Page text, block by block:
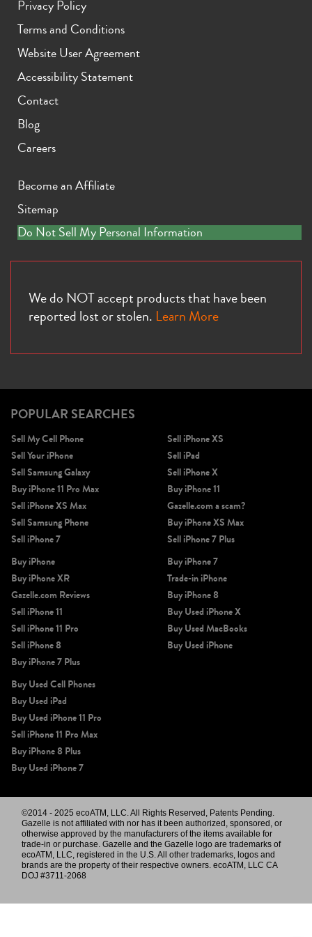
iPhone X iPhone SE 3rd Gen iPhone SE 2nd Gen
iPhone 16e
Privacy Policy
Terms and Conditions
Website User Agreement
Accessibility Statement
Contact
Blog
Careers
Become an Affiliate
Sitemap
Do Not Sell My Personal Information
We do NOT accept products that have been
reported lost or stolen. Learn More
POPULAR SEARCHES
Sell My Cell Phone
Sell Your iPhone
Sell Samsung Galaxy
Buy iPhone 11 Pro Max
Sell iPhone XS Max
Sell Samsung Phone
Sell iPhone 7
Sell iPhone XS
Sell iPad
Sell iPhone X
Buy iPhone 11
Gazelle.com a scam?
Buy iPhone XS Max
Sell iPhone 7 Plus
Buy iPhone
Buy iPhone XR
Gazelle.com Reviews
Sell iPhone 11
Sell iPhone 11 Pro
Sell iPhone 8
Buy iPhone 7 Plus
Buy iPhone 7
Trade-in iPhone
Buy iPhone 8
Buy Used iPhone X
Buy Used MacBooks
Buy Used iPhone
Buy Used Cell Phones
Buy Used iPad
Buy Used iPhone 11 Pro
Sell iPhone 11 Pro Max
Buy iPhone 8 Plus
Buy Used iPhone 7
©2014 - 2025 ecoATM, LLC. All Rights Reserved, Patents Pending.
Gazelle is not affiliated with nor has it been authorized, sponsored, or
otherwise approved by the manufacturers of the items available for
trade-in or purchase. Gazelle and the Gazelle logo are trademarks of
ecoATM, LLC, registered in the U.S. All other trademarks, logos and
brands are the property of their respective owners. ecoATM, LLC CA
DOJ #3711-2068